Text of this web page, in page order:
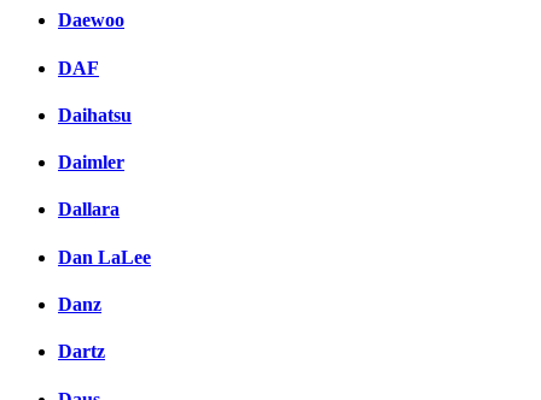
Daewoo
DAF
Daihatsu
Daimler
Dallara
Dan LaLee
Danz
Dartz